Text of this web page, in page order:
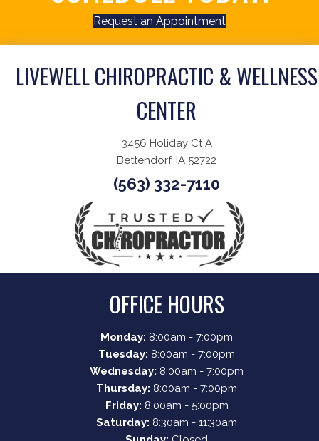
Request an Appointment
LIVEWELL CHIROPRACTIC & WELLNESS
CENTER
3456 Holiday Ct A
Bettendorf, IA 52722
(563) 332-7110
OFFICE HOURS
Monday: 8:00am - 7:00pm
Tuesday: 8:00am - 7:00pm
Wednesday: 8:00am - 7:00pm
Thursday: 8:00am - 7:00pm
Friday: 8:00am - 5:00pm
Saturday: 8:30am - 11:30am